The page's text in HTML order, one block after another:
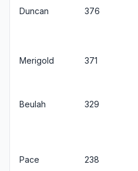
Duncan 376
Merigold 371
Beulah 329
Pace 238